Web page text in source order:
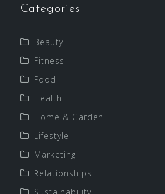
Categories
Beauty
Fitness
Food
Health
Home & Garden
Lifestyle
Marketing
Relationships